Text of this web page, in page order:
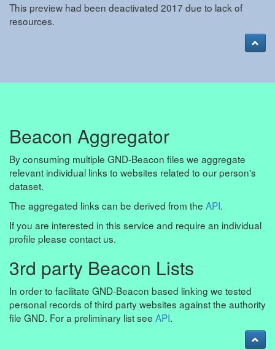
This preview had been deactivated 2017 due to lack of
resources.
Beacon Aggregator
By consuming multiple GND-Beacon files we aggregate
relevant individual links to websites related to our person's
dataset.
The aggregated links can be derived from the API.
If you are interested in this service and require an individual
profile please contact us.
3rd party Beacon Lists
In order to facilitate GND-Beacon based linking we tested
personal records of third party websites against the authority
file GND. For a preliminary list see API.